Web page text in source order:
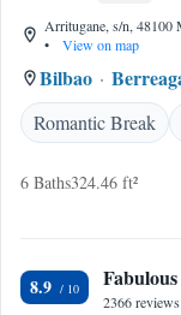
Arritugane, s/n, 48100
•
View on map
Bilbao
Romantic Break
6 Baths324.46 ft²
8.9 Fabulous
2366 reviews